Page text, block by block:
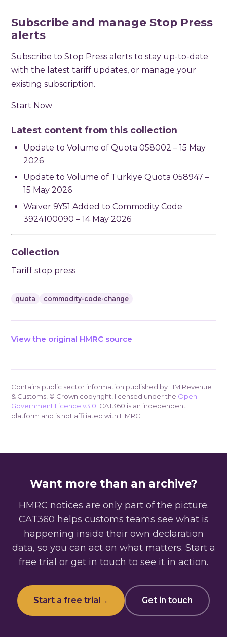
Subscribe and manage Stop Press
alerts
Subscribe to Stop Press alerts to stay up-to-date
with the latest tariff updates, or manage your
existing subscription.
Start Now
Latest content from this collection
Update to Volume of Quota 058002 – 15 May
2026
Update to Volume of Türkiye Quota 058947 –
15 May 2026
Waiver 9Y51 Added to Commodity Code
3924100090 – 14 May 2026
Collection
Tariff stop press
quota commodity-code-change
View the original HMRC source
Contains public sector information published by HM Revenue
& Customs, © Crown copyright, licensed under the Open
Government Licence v3.0 . CAT360 is an independent
platform and is not affiliated with HMRC.
Want more than an archive?
HMRC notices are only part of the picture.
CAT360 helps customs teams see what is
happening inside their own declaration
data, so you can act on what matters. Start a
free trial or get in touch to see it in action.
Start a free trial → Get in touch